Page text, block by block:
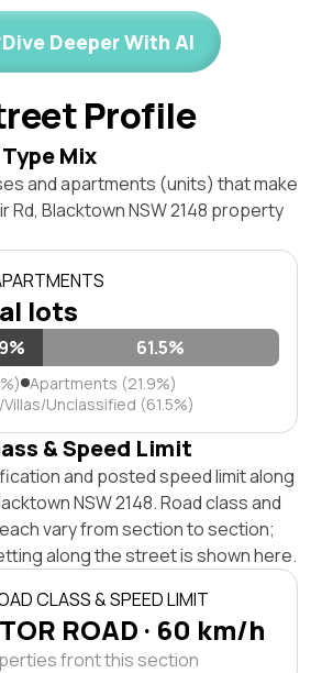
Dive Deeper With AI
Profile
Mix
and apartments (units) that make
Rd, Blacktown NSW 2148 property
lots
61.5%
Apartments (21.9%)
Unclassified (61.5%)
& Speed Limit
and posted speed limit along
NSW 2148. Road class and
vary from section to section;
along the street is shown here.
CLASS & SPEED LIMIT
ROAD · 60 km/h
front this section